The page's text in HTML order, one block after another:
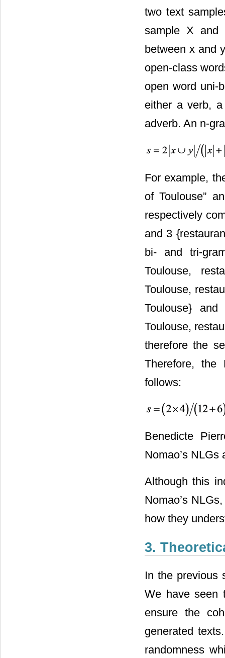
two text
sample X and
between x and
open-class
open word uni-
either a verb,
adverb. An n-
For example,
of Toulouse”
respectively
and 3
bi- and tri-
Toulouse,
Toulouse,
Toulouse}
Toulouse,
therefore the
Therefore, the
follows:
Benedicte
Nomao’s
Although this
Nomao’s
how they
3.
In the previous
We have seen
ensure the
generated
randomness